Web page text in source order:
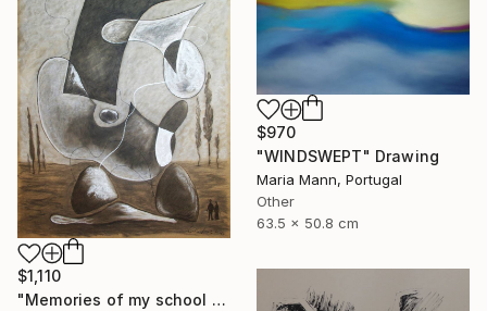
$970
"WINDSWEPT" Drawing
Maria Mann, Portugal
Other
63.5 x 50.8 cm
$1,110
"Memories of my school days' apparitions" Drawing